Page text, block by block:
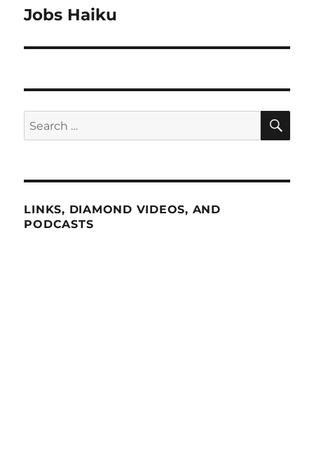
Next
Jobs Haiku
Search
for:
LINKS, DIAMOND VIDEOS, AND
PODCASTS